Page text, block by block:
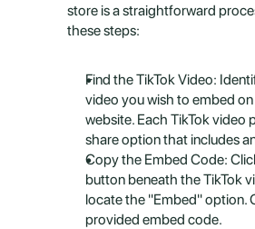
store is a straightforward
these steps:
Find the TikTok Video:
video you wish to embed
website. Each TikTok video
share option that includes
Copy the Embed Code:
button beneath the TikTok
locate the "Embed" option.
provided embed code.